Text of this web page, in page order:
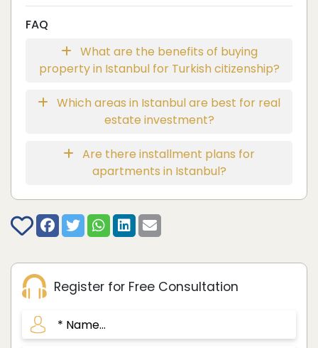
FAQ
What are the benefits of buying
property in Istanbul for Turkish citizenship?
Which areas in Istanbul are best for real
estate investment?
Are there installment plans for
apartments in Istanbul?
Register for Free Consultation